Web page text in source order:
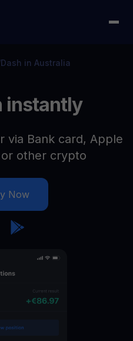
Dash in Australia
instantly
via Bank card, Apple
other crypto
Now